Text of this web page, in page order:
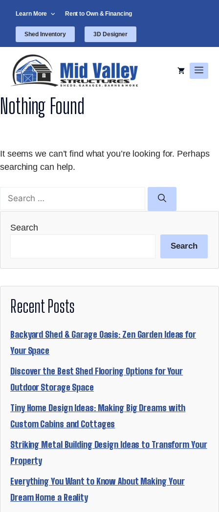
content
Learn More Rent to Own & Financing
Shed Inventory 3D Designer
Nothing Found
It seems we can’t find what you’re looking for. Perhaps
searching can help.
Search
Search
Search
Recent Posts
Backyard Shed & Garage Oasis: Zen Garden Ideas for
Your Space
Discover the Best Shed Flooring Options for Your
Outdoor Storage Space
Tiny Home Design Ideas: Making Big Dreams with
Custom Cabins and Cottages
Striking Metal Building Design Ideas to Transform Your
Property
Everything You Want to Know About Making Your
Dream Home a Reality